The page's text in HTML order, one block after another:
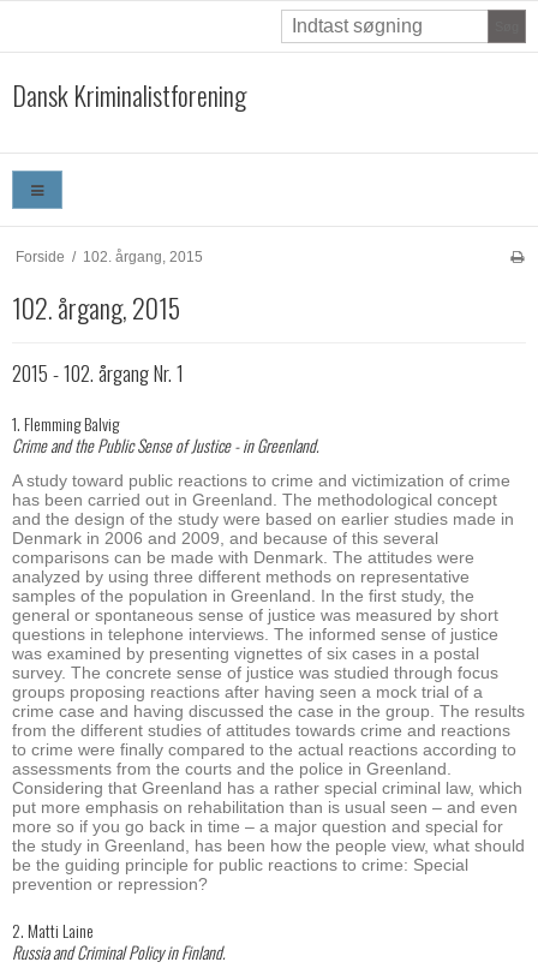
Dansk Kriminalistforening
Forside / 102. årgang, 2015
102. årgang, 2015
2015 - 102. årgang Nr. 1
1. Flemming Balvig
Crime and the Public Sense of Justice - in Greenland.
A study toward public reactions to crime and victimization of crime
has been carried out in Greenland. The methodological concept
and the design of the study were based on earlier studies made in
Denmark in 2006 and 2009, and because of this several
comparisons can be made with Denmark. The attitudes were
analyzed by using three different methods on representative
samples of the population in Greenland. In the first study, the
general or spontaneous sense of justice was measured by short
questions in telephone interviews. The informed sense of justice
was examined by presenting vignettes of six cases in a postal
survey. The concrete sense of justice was studied through focus
groups proposing reactions after having seen a mock trial of a
crime case and having discussed the case in the group. The results
from the different studies of attitudes towards crime and reactions
to crime were finally compared to the actual reactions according to
assessments from the courts and the police in Greenland.
Considering that Greenland has a rather special criminal law, which
put more emphasis on rehabilitation than is usual seen – and even
more so if you go back in time – a major question and special for
the study in Greenland, has been how the people view, what should
be the guiding principle for public reactions to crime: Special
prevention or repression?
2. Matti Laine
Russia and Criminal Policy in Finland.